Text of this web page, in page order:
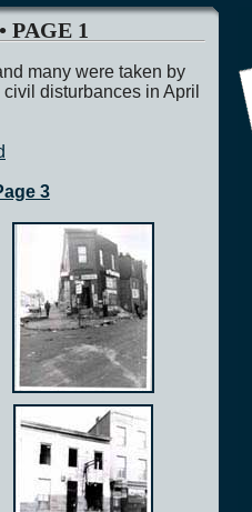
PAGE 1
many were taken by
disturbances in April
3